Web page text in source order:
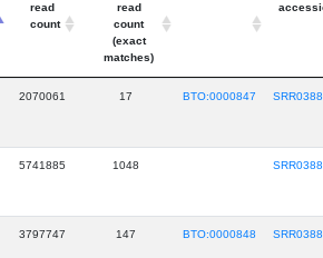
read
count
read
count
(exact
matches)
2070061 17 BTO:0000847
5741885 1048
3797747 147 BTO:0000848